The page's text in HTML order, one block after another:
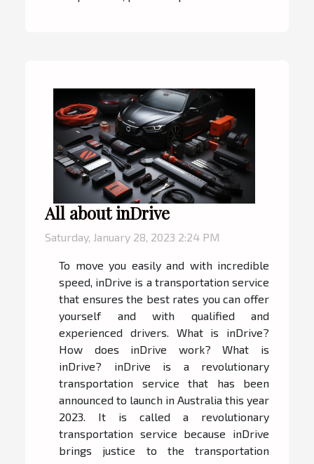
All about inDrive
Saturday, January 28, 2023 2:24 PM
To move you easily and with incredible
speed, inDrive is a transportation service
that ensures the best rates you can offer
yourself and with qualified and
experienced drivers. What is inDrive?
How does inDrive work? What is
inDrive? inDrive is a revolutionary
transportation service that has been
announced to launch in Australia this year
2023. It is called a revolutionary
transportation service because inDrive
brings justice to the transportation